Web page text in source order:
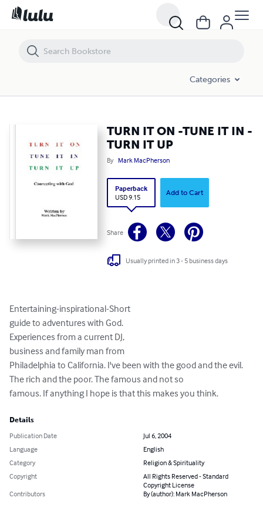
Categories
TURN IT ON -TUNE IT IN -
TURN IT UP
By Mark MacPherson
Paperback
USD 9.15
Add to Cart
Share
Usually printed in 3 - 5 business days
Entertaining-inspirational-Short
guide to adventures with God.
Experiences from a current DJ,
business and family man from
Philadelphia to California. I've been with the good and the evil.
The rich and the poor. The famous and not so
famous. If anything I hope is that this makes you think.
Details
Publication Date
Jul 6, 2004
Language
English
Category
Religion & Spirituality
Copyright
All Rights Reserved - Standard
Copyright License
Contributors
By (author): Mark MacPherson
TURN IT ON -TUNE IT IN -TURN IT UP